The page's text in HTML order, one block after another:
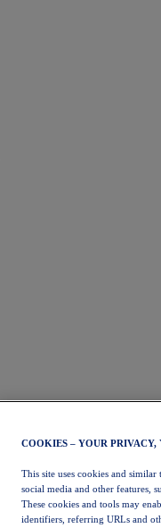
COOKIES – YOUR PRIVACY,
This site uses cookies and
social media and other features,
These cookies and tools may
identifiers, referring URLs and